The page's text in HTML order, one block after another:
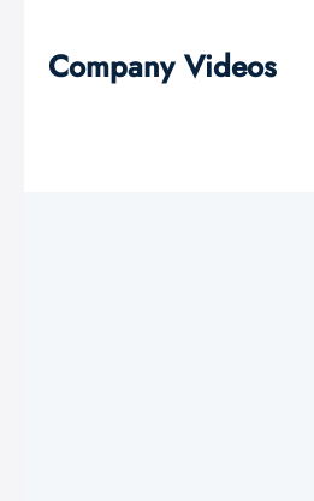
Company Videos